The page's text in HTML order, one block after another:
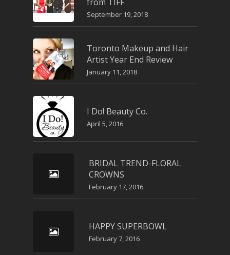
September 19, 2018
Toronto Makeup and Hair
Artist Year End Review
January 11, 2018
I Do! Beauty Co.
April 5, 2016
BRIDAL TREND-FLORAL
CROWNS
February 17, 2016
HAPPY SUPERBOWL
February 7, 2016